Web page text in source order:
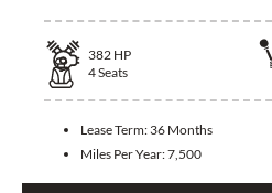
382 HP
4Seats
Lease Term: 36 Months
Miles Per Year:7,500